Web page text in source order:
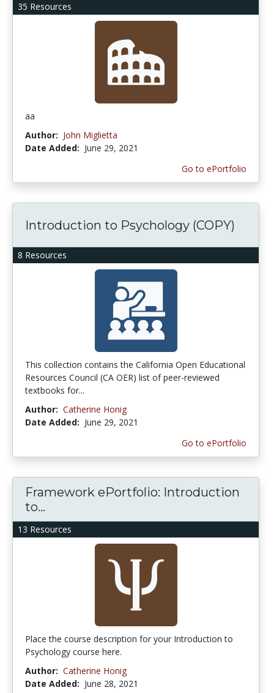
35 Resources
aa
Author: John Miglietta
Date Added: June 29, 2021
Go to ePortfolio
8 Resources
Introduction to Psychology (COPY)
This collection contains the California Open Educational
Resources Council (CA OER) list of peer-reviewed
textbooks for...
Author: Catherine Honig
Date Added: June 29, 2021
Go to ePortfolio
13 Resources
Framework ePortfolio: Introduction
to...
Place the course description for your Introduction to
Psychology course here.
Author: Catherine Honig
Date Added: June 28, 2021